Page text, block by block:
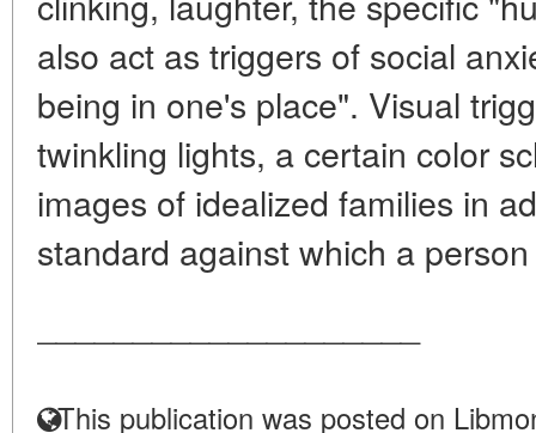
also act as triggers of social
being in one's place". Visual
twinkling lights, a certain color
images of idealized families in
standard against which a
This publication was posted on